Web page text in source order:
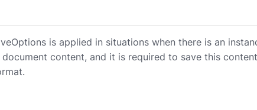
is applied in situations when there is an
content, and it is required to save this